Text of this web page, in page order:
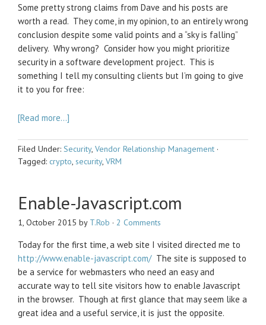
Some pretty strong claims from Dave and his posts are
worth a read. They come, in my opinion, to an entirely wrong
conclusion despite some valid points and a “sky is falling”
delivery. Why wrong? Consider how you might prioritize
security in a software development project. This is
something I tell my consulting clients but I’m going to give
it to you for free:
[Read more…]
Filed Under: Security, Vendor Relationship Management ·
Tagged: crypto, security, VRM
Enable-Javascript.com
1, October 2015 by T.Rob · 2 Comments
Today for the first time, a web site I visited directed me to
http://www.enable-javascript.com/The site is supposed to
be a service for webmasters who need an easy and
accurate way to tell site visitors how to enable Javascript
in the browser. Though at first glance that may seem like a
great idea and a useful service, it is just the opposite.